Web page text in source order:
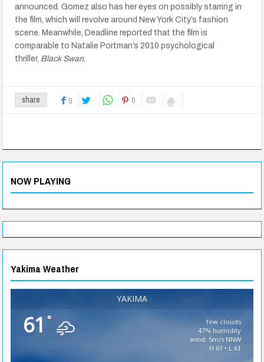
announced. Gomez also has her eyes on possibly starring in
the film, which will revolve around New York City’s fashion
scene. Meanwhile, Deadline reported that the film is
comparable to Natalie Portman’s 2010 psychological
thriller, Black Swan.
share 0 0
NOW PLAYING
Yakima Weather
YAKIMA
61 °
few clouds
47% humidity
wind: 5m/s NNW
H 61 • L 61